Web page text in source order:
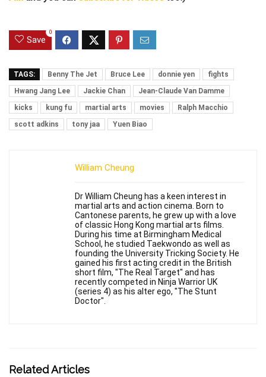
Save
0
TAGS: Benny The Jet Bruce Lee donnie yen
fights
Hwang Jang Lee
Jackie Chan
Jean-Claude Van Damme
kicks
kung fu martial arts movies
Ralph Macchio
scott adkins
tony jaa Yuen Biao
William Cheung
Dr William Cheung has a keen interest in
martial arts and action cinema. Born to
Cantonese parents, he grew up with a love
of classic Hong Kong martial arts films.
During his time at Birmingham Medical
School, he studied Taekwondo as well as
founding the University Tricking Society. He
gained his first acting credit in the British
short film, "The Real Target" and has
recently competed in Ninja Warrior UK
(series 4) as his alter ego, "The Stunt
Doctor".
Related Articles